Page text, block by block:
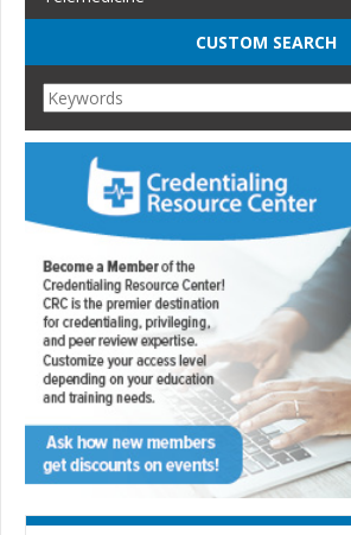
CUSTOM SEARCH